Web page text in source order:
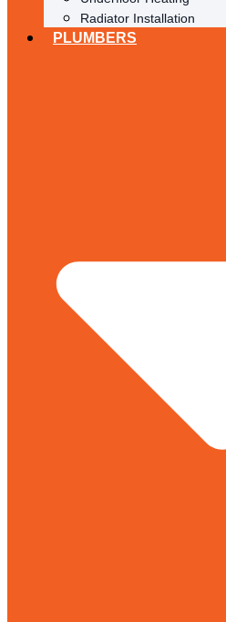
Radiator Installation
PLUMBERS